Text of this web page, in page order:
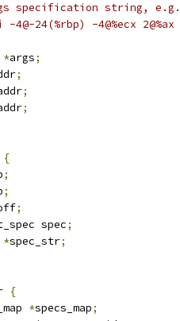
specification string,
-4@-24(%rbp) -4@%ecx 2@%ax
*args;
;
;
;
{
;
;
;
spec;
*spec_str;
{
*specs_map;